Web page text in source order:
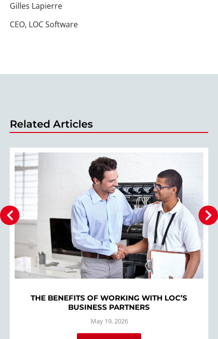
Gilles Lapierre
CEO, LOC Software
Related Articles
THE BENEFITS OF WORKING WITH LOC’S
BUSINESS PARTNERS
May 19, 2026